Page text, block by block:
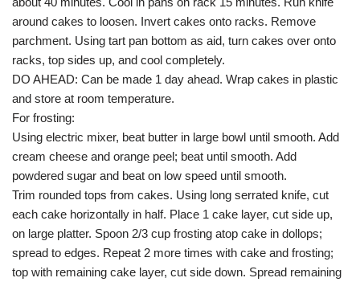
around cakes to loosen. Invert cakes onto racks. Remove
parchment. Using tart pan bottom as aid, turn cakes over onto
racks, top sides up, and cool completely.
DO AHEAD: Can be made 1 day ahead. Wrap cakes in plastic
and store at room temperature.
For frosting:
Using electric mixer, beat butter in large bowl until smooth. Add
cream cheese and orange peel; beat until smooth. Add
powdered sugar and beat on low speed until smooth.
Trim rounded tops from cakes. Using long serrated knife, cut
each cake horizontally in half. Place 1 cake layer, cut side up,
on large platter. Spoon 2/3 cup frosting atop cake in dollops;
spread to edges. Repeat 2 more times with cake and frosting;
top with remaining cake layer, cut side down. Spread remaining